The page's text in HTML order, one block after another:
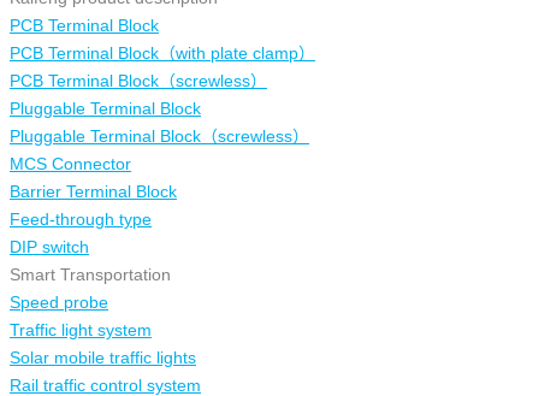
PCB Terminal Block
PCB Terminal Block（with plate clamp）
PCB Terminal Block（screwless）
Pluggable Terminal Block
Pluggable Terminal Block（screwless）
MCS Connector
Barrier Terminal Block
Feed-through type
DIP switch
Smart Transportation
Speed probe
Traffic light system
Solar mobile traffic lights
Rail traffic control system